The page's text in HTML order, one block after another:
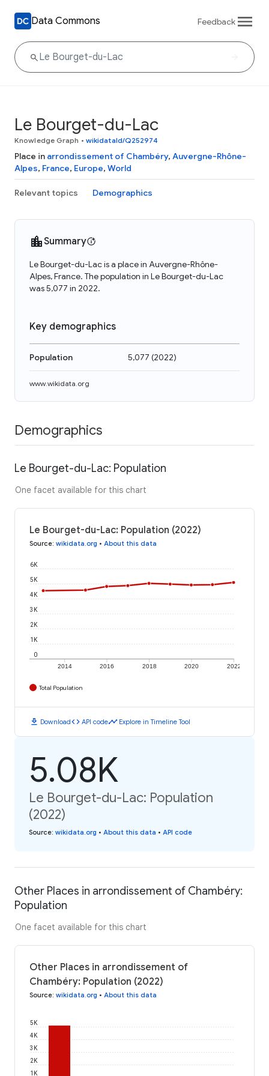
Data Commons Feedback
Le Bourget-du-Lac
Knowledge Graph • wikidataId/Q252974
Place in arrondissement of Chambéry, Auvergne-Rhône-
Alpes, France, Europe, World
Relevant topics Demographics
Summary
Le Bourget-du-Lac is a place in Auvergne-Rhône-
Alpes, France. The population in Le Bourget-du-Lac
was 5,077 in 2022.
Key demographics
Population 5,077 (2022)
www.wikidata.org
Demographics
Le Bourget-du-Lac: Population
One facet available for this chart
Le Bourget-du-Lac: Population (2022)
Source: wikidata.org • About this data
2014 2016 2018 2020 2022
0
1K
2K
3K
4K
5K
6K
Total Population
download Downloadcode API codetimeline Explore in Timeline Tool
5.08K
Le Bourget-du-Lac: Population
(2022)
Source: wikidata.org • About this data • API code
Other Places in arrondissement of Chambéry:
Population
One facet available for this chart
Other Places in arrondissement of
Chambéry: Population (2022)
Source: wikidata.org • About this data
1K
2K
3K
4K
5K